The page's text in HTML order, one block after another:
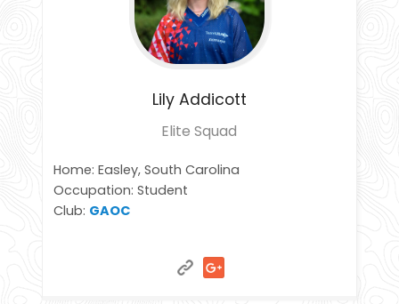
Lily Addicott
Elite Squad
Home: Easley, South Carolina
Occupation: Student
Club: GAOC